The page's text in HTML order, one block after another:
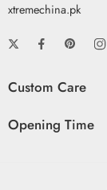
xtremechina.pk
Custom Care
Opening Time